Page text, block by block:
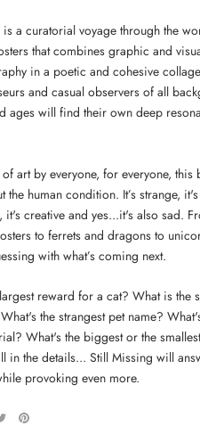
a curatorial voyage through the
that combines graphic and
in a poetic and cohesive
and casual observers of all
ages will find their own deep
art by everyone, for everyone, this
the human condition. It’s strange,
it's creative and yes...it's also sad.
to ferrets and dragons to
with what’s coming next.
reward for a cat? What is the
the strangest pet name?
What's the biggest or the
in the details... Still Missing will
provoking even more.